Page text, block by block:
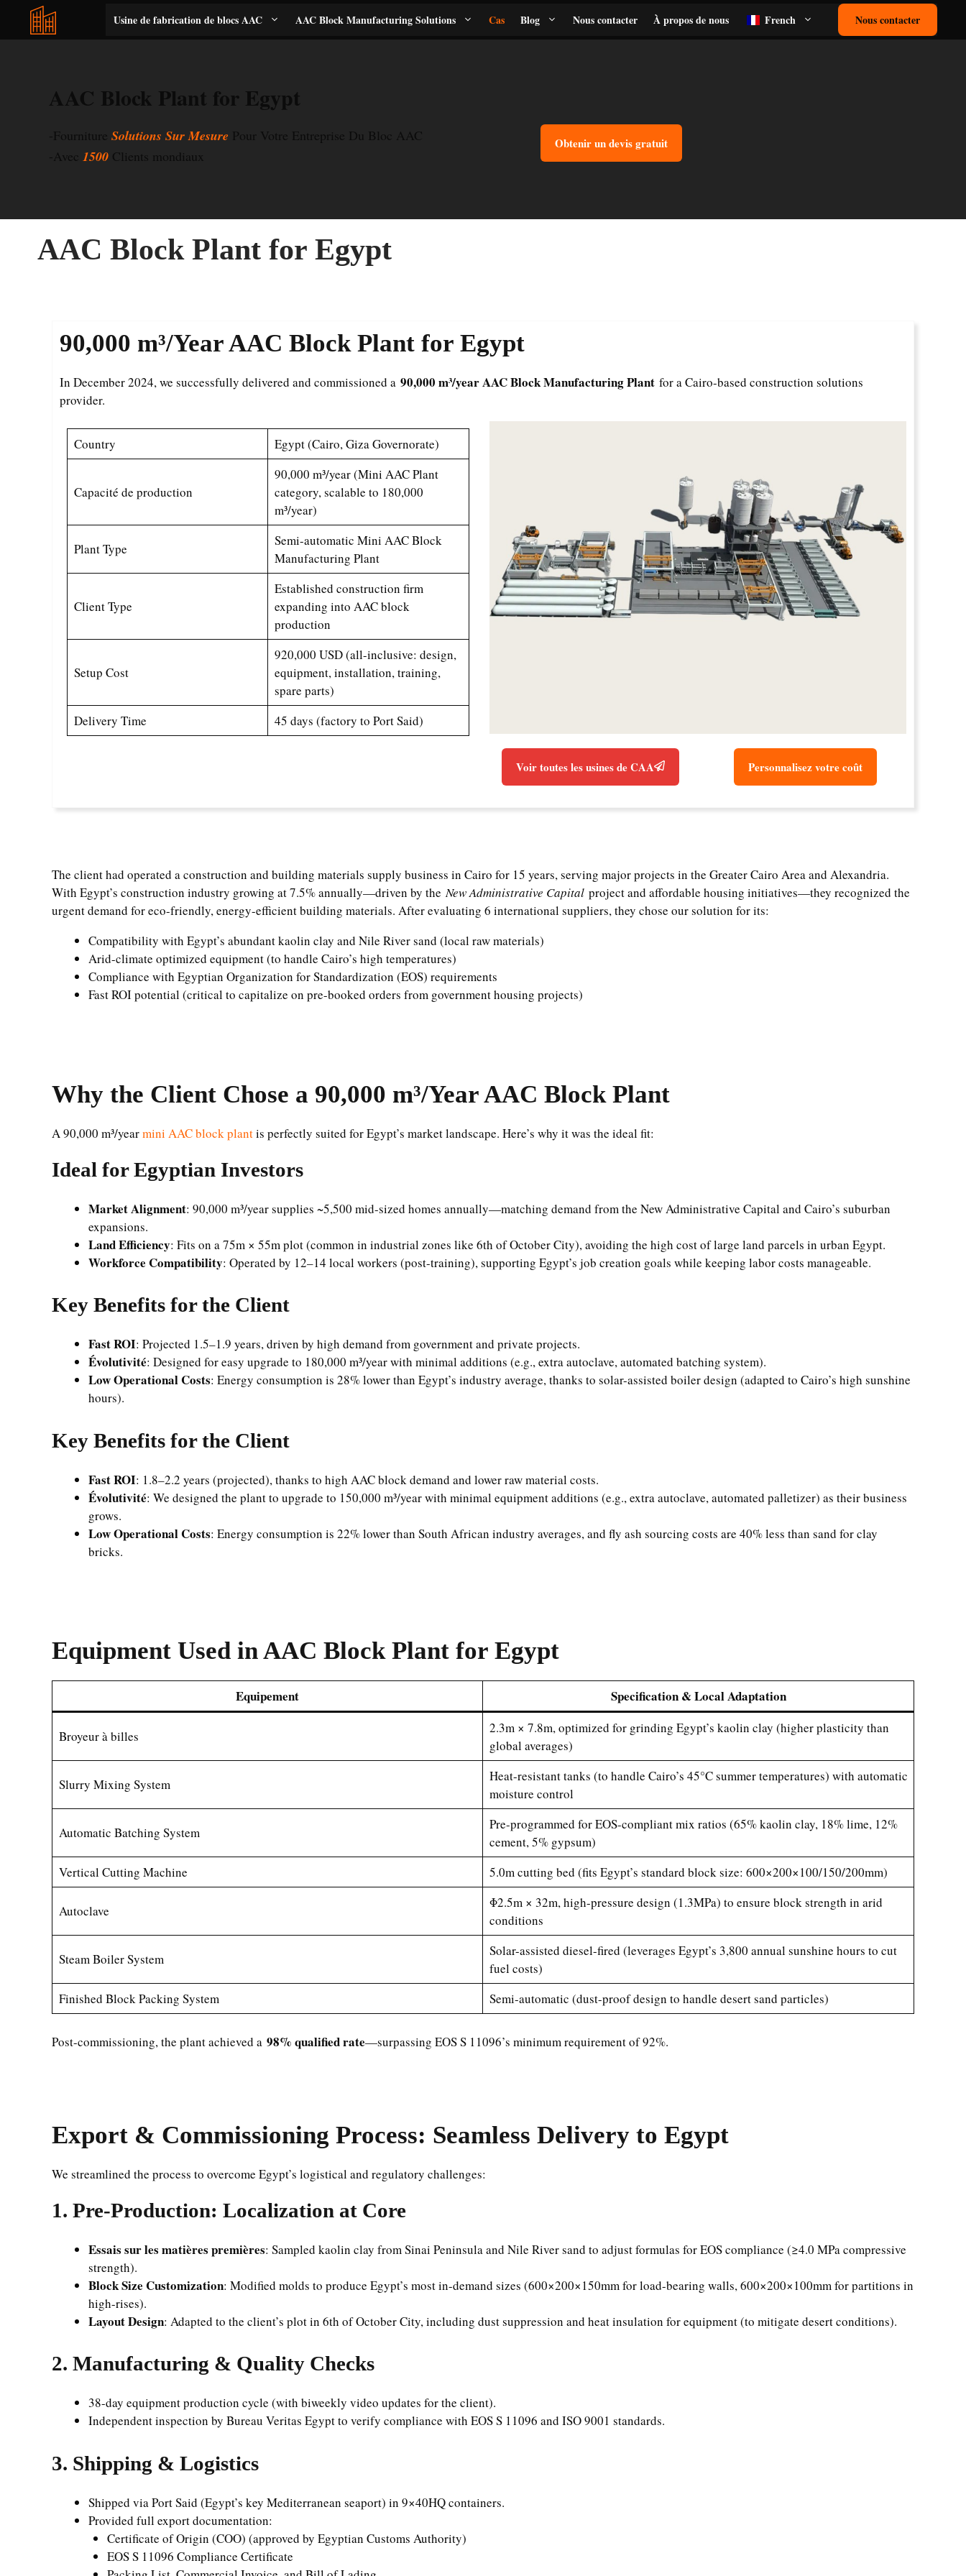
contenu
Usine de fabrication de blocs AAC AAC Block Manufacturing Solutions Cas Blog Nous contacter À propos de nous French Nous contacter
AAC Block Plant for Egypt
-Fourniture Solutions Sur Mesure Pour Votre Entreprise Du Bloc AAC
-Avec 1500 Clients mondiaux
Obtenir un devis gratuit
AAC Block Plant for Egypt
90,000 m³/YearAAC Block Plant for Egypt
In December 2024, we successfully delivered and commissioned a 90,000 m³/year AAC Block Manufacturing Plant for a Cairo-based construction solutions
provider.
Country Egypt (Cairo, Giza Governorate)
Capacité de production
90,000 m³/year (Mini AAC Plant
category, scalable to 180,000
m³/year)
Plant Type
Semi-automatic Mini AAC Block
Manufacturing Plant
Client Type
Established construction firm
expanding into AAC block
production
Setup Cost
920,000 USD (all-inclusive: design,
equipment, installation, training,
spare parts)
Delivery Time
45 days (factory to Port Said)
Voir toutes les usines de CAA Personnalisez votre coût
The client had operated a construction and building materials supply business in Cairo for 15 years, serving major projects in the Greater Cairo Area and Alexandria.
With Egypt’s construction industry growing at 7.5% annually—driven by theNew Administrative Capital project and affordable housing initiatives—they recognized the
urgent demand for eco-friendly, energy-efficient building materials. After evaluating 6 international suppliers, they chose our solution for its:
Compatibility with Egypt’s abundant kaolin clay and Nile River sand (local raw materials)
Arid-climate optimized equipment (to handle Cairo’s high temperatures)
Compliance with Egyptian Organization for Standardization (EOS) requirements
Fast ROI potential (critical to capitalize on pre-booked orders from government housing projects)
Why the Client Chose a 90,000 m³/Year AAC Block Plant
A 90,000 m³/yearmini AAC block plantis perfectly suited for Egypt’s market landscape. Here’s why it was the ideal fit:
Ideal for Egyptian Investors
Market Alignment: 90,000 m³/year supplies ~5,500 mid-sized homes annually—matching demand from the New Administrative Capital and Cairo’s suburban
expansions.
Land Efficiency: Fits on a 75m × 55m plot (common in industrial zones like 6th of October City), avoiding the high cost of large land parcels in urban Egypt.
Workforce Compatibility: Operated by 12–14 local workers (post-training), supporting Egypt’s job creation goals while keeping labor costs manageable.
Key Benefits for the Client
Fast ROI: Projected 1.5–1.9 years, driven by high demand from government and private projects.
Évolutivité: Designed for easy upgrade to 180,000 m³/year with minimal additions (e.g., extra autoclave, automated batching system).
Low Operational Costs: Energy consumption is 28% lower than Egypt’s industry average, thanks to solar-assisted boiler design (adapted to Cairo’s high sunshine
hours).
Key Benefits for the Client
Fast ROI: 1.8–2.2 years (projected), thanks to high AAC block demand and lower raw material costs.
Évolutivité: We designed the plant to upgrade to 150,000 m³/year with minimal equipment additions (e.g., extra autoclave, automated palletizer) as their business
grows.
Low Operational Costs: Energy consumption is 22% lower than South African industry averages, and fly ash sourcing costs are 40% less than sand for clay
bricks.
Equipment Used in AAC Block Plant for Egypt
Equipement Specification & Local Adaptation
Broyeur à billes
2.3m × 7.8m, optimized for grinding Egypt’s kaolin clay (higher plasticity than
global averages)
Slurry Mixing System
Heat-resistant tanks (to handle Cairo’s 45°C summer temperatures) with automatic
moisture control
Automatic Batching System
Pre-programmed for EOS-compliant mix ratios (65% kaolin clay, 18% lime, 12%
cement, 5% gypsum)
Vertical Cutting Machine
5.0m cutting bed (fits Egypt’s standard block size: 600×200×100/150/200mm)
Autoclave
Φ2.5m × 32m, high-pressure design (1.3MPa) to ensure block strength in arid
conditions
Steam Boiler System
Solar-assisted diesel-fired (leverages Egypt’s 3,800 annual sunshine hours to cut
fuel costs)
Finished Block Packing System
Semi-automatic (dust-proof design to handle desert sand particles)
Post-commissioning, the plant achieved a 98% qualified rate—surpassing EOS S 11096’s minimum requirement of 92%.
Export & Commissioning Process: Seamless Delivery to Egypt
We streamlined the process to overcome Egypt’s logistical and regulatory challenges:
1. Pre-Production: Localization at Core
Essais sur les matières premières: Sampled kaolin clay from Sinai Peninsula and Nile River sand to adjust formulas for EOS compliance (≥4.0 MPa compressive
strength).
Block Size Customization: Modified molds to produce Egypt’s most in-demand sizes (600×200×150mm for load-bearing walls, 600×200×100mm for partitions in
high-rises).
Layout Design: Adapted to the client’s plot in 6th of October City, including dust suppression and heat insulation for equipment (to mitigate desert conditions).
2. Manufacturing & Quality Checks
38-day equipment production cycle (with biweekly video updates for the client).
Independent inspection by Bureau Veritas Egypt to verify compliance with EOS S 11096 and ISO 9001 standards.
3. Shipping & Logistics
Shipped via Port Said (Egypt’s key Mediterranean seaport) in 9×40HQ containers.
Provided full export documentation:
Certificate of Origin (COO) (approved by Egyptian Customs Authority)
EOS S 11096 Compliance Certificate